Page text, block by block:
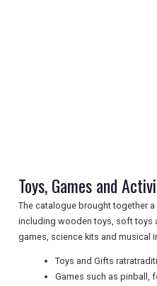
TRAVEL
NEWSLETTERS
Toys, Games and
The catalogue brought together
including wooden toys, soft toys
games, science kits and musical
Toys and Gifts
Games such as pinball,